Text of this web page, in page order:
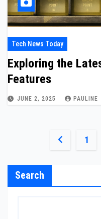
Tech News Today
Exploring the
Features
JUNE 2, 2025 PAULINE
Posts
1
Search